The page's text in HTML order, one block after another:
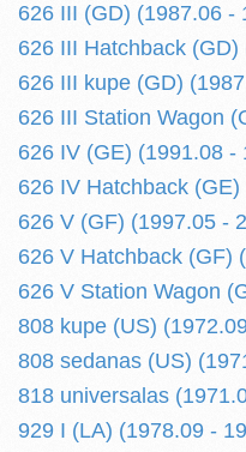
626 III (GD) (1987.06 -
626 III Hatchback
626 III kupe (GD)
626 III Station Wagon
626 IV (GE) (1991.08 -
626 IV Hatchback
626 V (GF) (1997.05 -
626 V Hatchback (GF)
626 V Station Wagon
808 kupe (US)
808 sedanas (US)
818 universalas
929 I (LA) (1978.09 -